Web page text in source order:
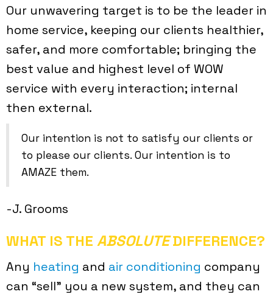
Our unwavering target is to be the leader in
home service, keeping our clients healthier,
safer, and more comfortable; bringing the
best value and highest level of WOW
service with every interaction; internal
then external.
Our intention is not to satisfy our clients or
to please our clients. Our intention is to
AMAZE them.
-J. Grooms
WHAT IS THE ABSOLUTEDIFFERENCE?
Any heating and air conditioning company
can “sell” you a new system, and they can